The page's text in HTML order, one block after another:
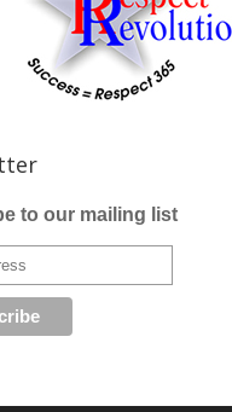
to our mailing list